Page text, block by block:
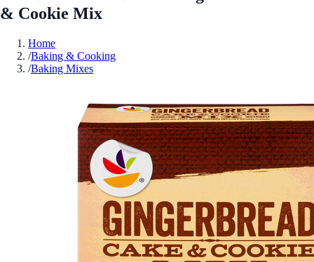
& Cookie Mix
Home
/Baking & Cooking
/Baking Mixes